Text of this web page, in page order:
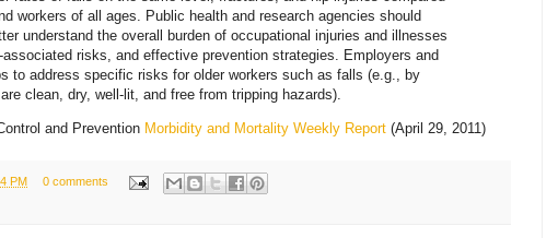
workers of all ages. Public health and research agencies should
understand the overall burden of occupational injuries and illnesses
risks, and effective prevention strategies. Employers and
to address specific risks for older workers such as falls (e.g., by
clean, dry, well-lit, and free from tripping hazards).
and Prevention Morbidity and Mortality Weekly Report (April 29, 2011)
PM 0 comments